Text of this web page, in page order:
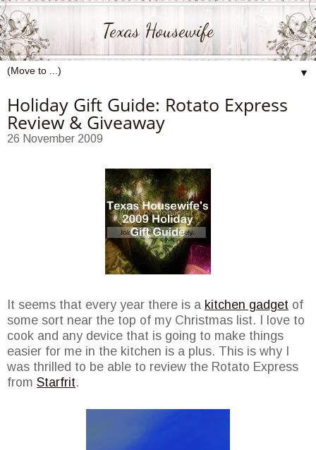
Texas Housewife
▼
Holiday Gift Guide: Rotato Express
Review & Giveaway
26 November 2009
It seems that every year there is a kitchen gadget of
some sort near the top of my Christmas list. I love to
cook and any device that is going to make things
easier for me in the kitchen is a plus. This is why I
was thrilled to be able to review the Rotato Express
from Starfrit.